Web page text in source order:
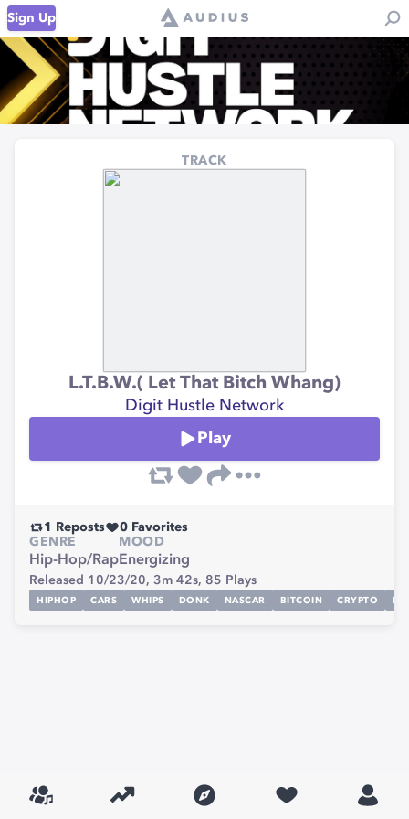
Sign Up
TRACK
L.T.B.W.( Let That Bitch Whang)
Digit Hustle Network
Play
1 Reposts 0 Favorites
GENRE
Hip-Hop/Rap
MOOD
Energizing
Released 10/23/20, 3m 42s, 85 Plays
HIPHOP CARS WHIPS DONK NASCAR BITCOIN CRYPTO